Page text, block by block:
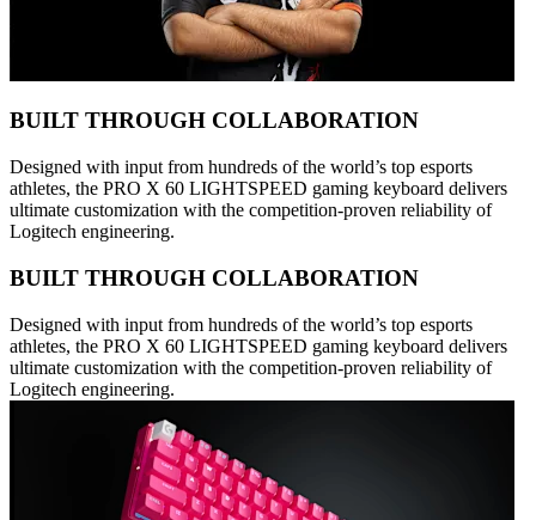
BUILT THROUGH COLLABORATION
Designed with input from hundreds of the world’s top esports
athletes, the PRO X 60 LIGHTSPEED gaming keyboard delivers
ultimate customization with the competition-proven reliability of
Logitech engineering.
BUILT THROUGH COLLABORATION
Designed with input from hundreds of the world’s top esports
athletes, the PRO X 60 LIGHTSPEED gaming keyboard delivers
ultimate customization with the competition-proven reliability of
Logitech engineering.